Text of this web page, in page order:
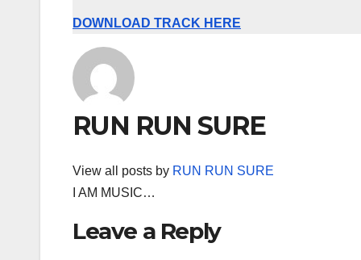
DOWNLOAD TRACK HERE
RUN RUN SURE
View all posts by RUN RUN SURE
I AM MUSIC…
Leave a Reply